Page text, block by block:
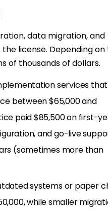
data migration, and
license. Depending on
of thousands of dollars.
services
between $65,000 and
paid $85,500 on first-
and go-live
(sometimes more than
systems or paper
while smaller